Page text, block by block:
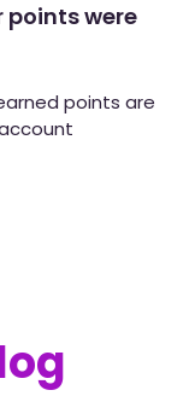
points were
points are